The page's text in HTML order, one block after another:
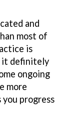
and
most of
is
it definitely
ongoing
more
progress